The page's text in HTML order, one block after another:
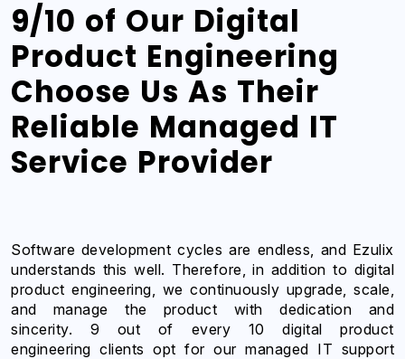
9/10 of Our Digital
Product Engineering
Choose Us As Their
Reliable Managed IT
Service Provider
Software development cycles are endless, and Ezulix
understands this well. Therefore, in addition to digital
product engineering, we continuously upgrade, scale,
and manage the product with dedication and
sincerity. 9 out of every 10 digital product
engineering clients opt for our managed IT support